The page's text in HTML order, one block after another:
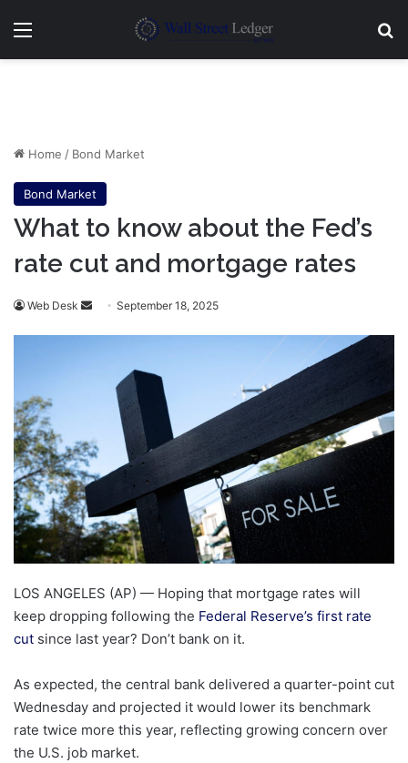
Menu
Home / Bond Market
Bond Market
What to know about the Fed’s
rate cut and mortgage rates
Web Desk
Send September 18, 2025
LOS ANGELES (AP) — Hoping that mortgage rates will
keep dropping following the Federal Reserve’s first rate
cut since last year? Don’t bank on it.
As expected, the central bank delivered a quarter-point cut
Wednesday and projected it would lower its benchmark
rate twice more this year, reflecting growing concern over
the U.S. job market.